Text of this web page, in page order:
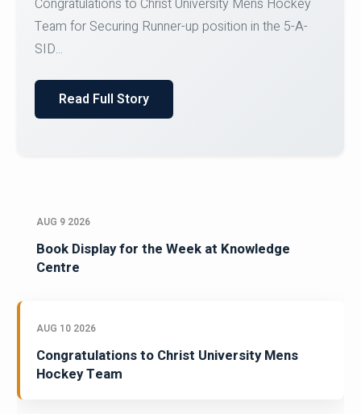
Register for CHRIST University Micro-Credential
Courses on or before 10 August 2026.
AUG 9 2026
Book Display for the Week at Knowledge
Centre
AUG 10 2026
Congratulations to Christ University Mens
Hockey Team